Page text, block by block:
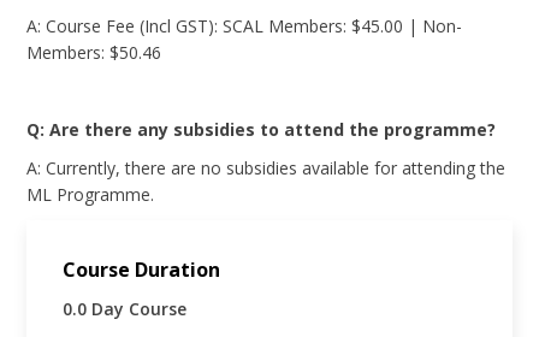
A: Course Fee (Incl GST): SCAL Members: $45.00 | Non-
Members: $50.46
Q: Are there any subsidies to attend the programme?
A: Currently, there are no subsidies available for attending the
ML Programme.
Course Duration
0.0 Day Course